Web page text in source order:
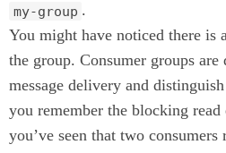
my-group .
You might have noticed there is
the group. Consumer groups are
message delivery and
you remember the blocking
you’ve seen that two consumers